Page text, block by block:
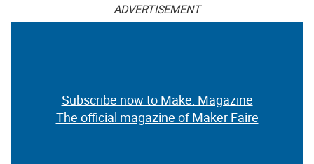
ADVERTISEMENT
Subscribe now to Make: Magazine
The official magazine of Maker Faire